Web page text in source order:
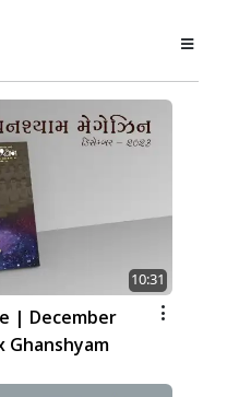
10:31
| December
Ghanshyam